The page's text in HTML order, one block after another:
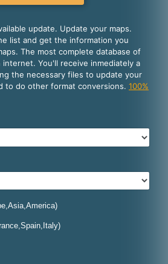
update. Update your maps.
list and get the information you
The most complete database of
internet. You'll receive inmediately a
the necessary files to update your
to do other format conversions. 100%